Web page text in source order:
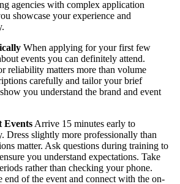
agencies with complex application
showcase your experience and
When applying for your first few
events you can definitely attend.
reliability matters more than volume
carefully and tailor your brief
you understand the brand and event
Events Arrive 15 minutes early to
Dress slightly more professionally than
matter. Ask questions during training to
you understand expectations. Take
rather than checking your phone.
end of the event and connect with the on-